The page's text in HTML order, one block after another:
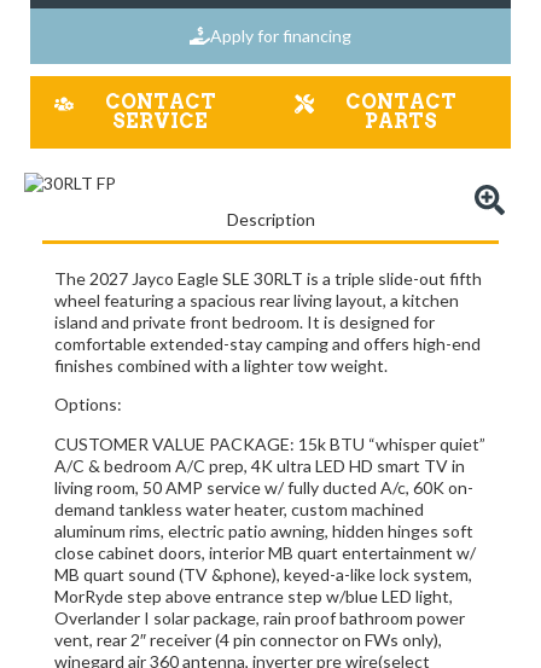
Apply for financing
CONTACT
SERVICE
CONTACT
PARTS
Description
The 2027 Jayco Eagle SLE 30RLT is a triple slide-out fifth
wheel featuring a spacious rear living layout, a kitchen
island and private front bedroom. It is designed for
comfortable extended-stay camping and offers high-end
finishes combined with a lighter tow weight.
Options:
CUSTOMER VALUE PACKAGE: 15k BTU “whisper quiet”
A/C & bedroom A/C prep, 4K ultra LED HD smart TV in
living room, 50 AMP service w/ fully ducted A/c, 60K on-
demand tankless water heater, custom machined
aluminum rims, electric patio awning, hidden hinges soft
close cabinet doors, interior MB quart entertainment w/
MB quart sound (TV &phone), keyed-a-like lock system,
MorRyde step above entrance step w/blue LED light,
Overlander I solar package, rain proof bathroom power
vent, rear 2″ receiver (4 pin connector on FWs only),
winegard air 360 antenna, inverter pre wire(select